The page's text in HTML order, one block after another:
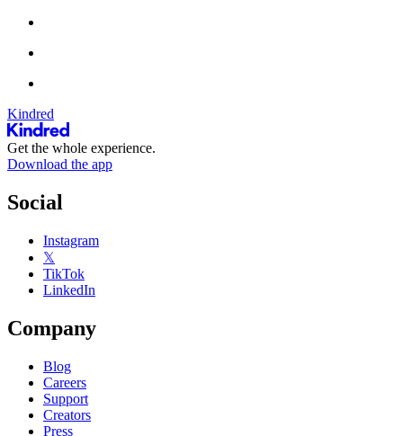
Kindred
Get the whole experience.
Download the app
Social
Instagram
𝕏
TikTok
LinkedIn
Company
Blog
Careers
Support
Creators
Press